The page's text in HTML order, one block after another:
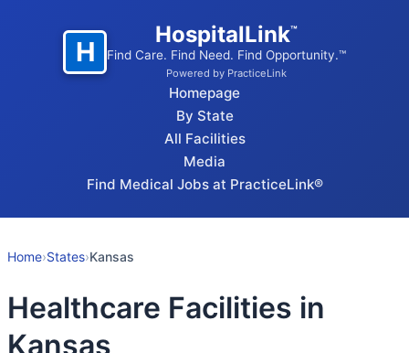
H
HospitalLink™
Find Care. Find Need. Find Opportunity.™
Powered by PracticeLink
Homepage
By State
All Facilities
Media
Find Medical Jobs at PracticeLink®
Home›States›Kansas
Healthcare Facilities in
Kansas